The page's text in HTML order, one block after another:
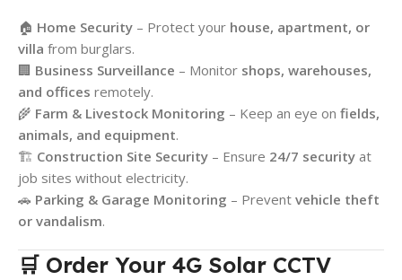
🏠 Home Security – Protect your house, apartment, or
villa from burglars.
🏢 Business Surveillance – Monitor shops, warehouses,
and offices remotely.
🌾 Farm & Livestock Monitoring – Keep an eye on fields,
animals, and equipment.
🏗 Construction Site Security – Ensure 24/7 security at
job sites without electricity.
🚗 Parking & Garage Monitoring – Prevent vehicle theft
or vandalism.
🛒 Order Your 4G Solar CCTV